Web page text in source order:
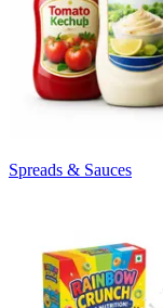
Spreads & Sauces